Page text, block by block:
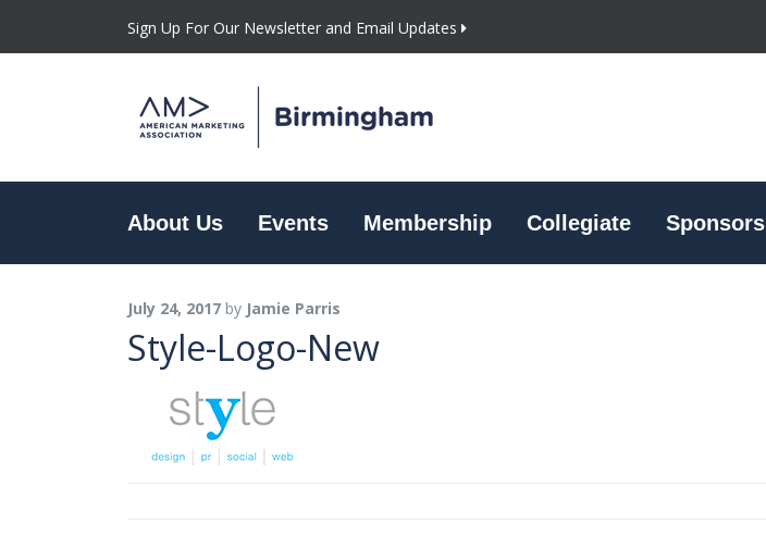
Sign Up For Our Newsletter and Email Updates
About Us Events Membership Collegiate Sponsors
July 24, 2017 by Jamie Parris
Style-Logo-New